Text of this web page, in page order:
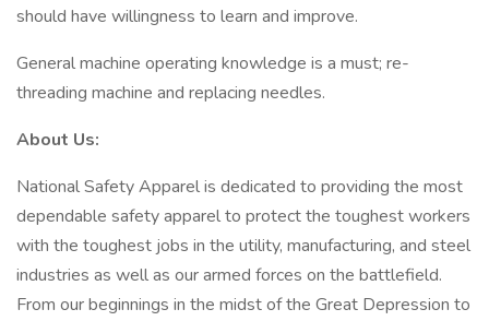
should have willingness to learn and improve.
General machine operating knowledge is a must; re-
threading machine and replacing needles.
About Us:
National Safety Apparel is dedicated to providing the most
dependable safety apparel to protect the toughest workers
with the toughest jobs in the utility, manufacturing, and steel
industries as well as our armed forces on the battlefield.
From our beginnings in the midst of the Great Depression to